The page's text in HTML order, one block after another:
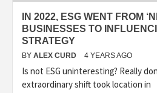
IN 2022, ESG WENT FROM
BUSINESSES TO
STRATEGY
BY ALEX CURD 4 YEARS AGO
Is not ESG uninteresting? Really
extraordinary shift took location in